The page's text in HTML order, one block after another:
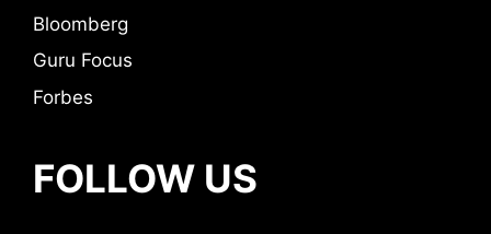
Bloomberg
Guru Focus
Forbes
FOLLOW US